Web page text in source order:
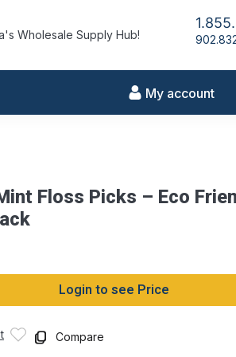
Wholesale Supply Hub!
My account
Floss Picks – Eco
Login to see Price
Compare